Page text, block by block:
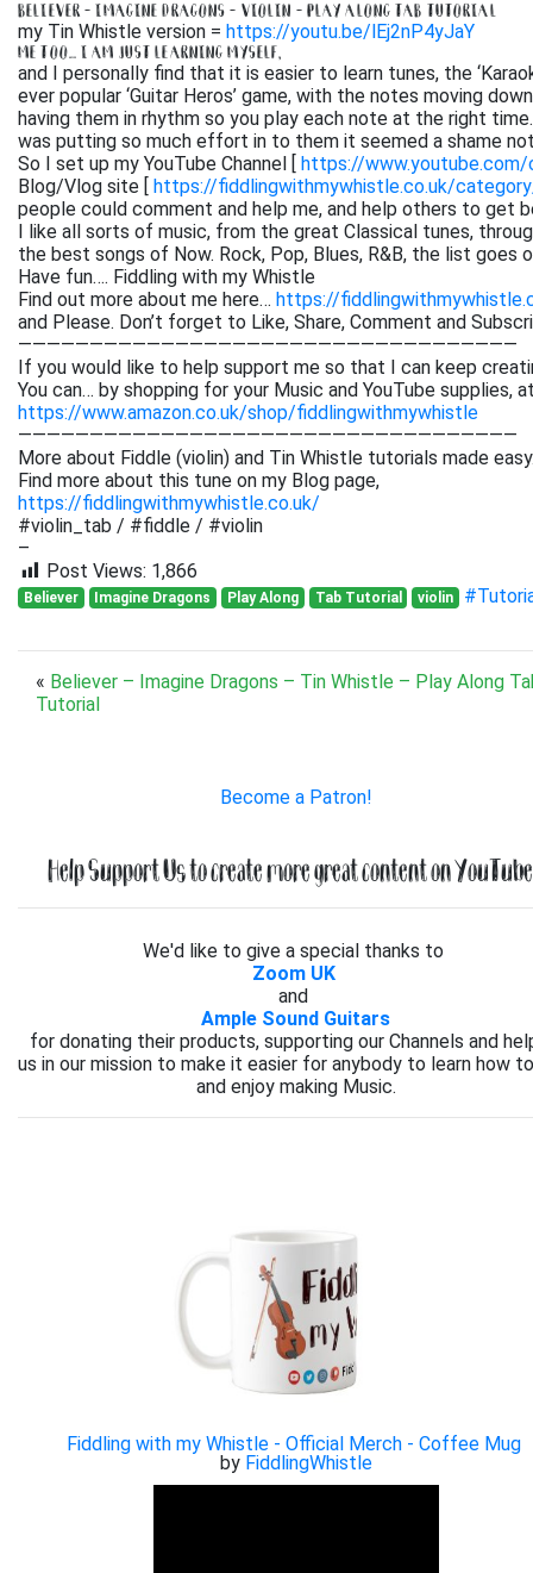
BELIEVER – IMAGINE DRAGONS – VIOLIN – PLAY ALONG TAB TUTORIAL
my Tin Whistle version = https://youtu.be/lEj2nP4yJaY
ME TOO… I AM JUST LEARNING MYSELF,
and I personally find that it is easier to learn tunes, the
ever popular ‘Guitar Heros’ game, with the notes moving
having them in rhythm so you play each note at the right
was putting so much effort in to them it seemed a shame
So I set up my YouTube Channel [ https://www.youtube.com/
Blog/Vlog site [ https://fiddlingwithmywhistle.co.uk/
people could comment and help me, and help others to get
I like all sorts of music, from the great Classical tunes,
the best songs of Now. Rock, Pop, Blues, R&B, the list
Have fun…. Fiddling with my Whistle
Find out more about me here… https://
and Please. Don’t forget to Like, Share, Comment and
———————————————————————————————————
If you would like to help support me so that I can keep
You can… by shopping for your Music and YouTube supplies, at
https://www.amazon.co.uk/shop/fiddlingwithmywhistle
———————————————————————————————————
More about Fiddle (violin) and Tin Whistle tutorials made
Find more about this tune on my Blog page,
https://fiddlingwithmywhistle.co.uk/
#violin_tab / #fiddle / #violin
–
Post Views: 1,866
Believer Imagine Dragons Play Along Tab Tutorial violin
« Believer – Imagine Dragons – Tin Whistle – Play Along
Tutorial
Become a Patron!
Help Support Us to create more great content on
We'd like to give a special thanks to
Zoom UK
and
Ample Sound Guitars
for donating their products, supporting our Channels and
us in our mission to make it easier for anybody to learn how
and enjoy making Music.
Fiddling with my Whistle - Official Merch - Coffee Mug
by FiddlingWhistle